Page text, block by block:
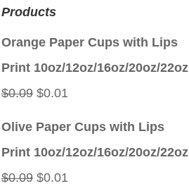
Products
Orange Paper Cups with Lips
Print 10oz/12oz/16oz/20oz/22oz
$0.09 Original
$0.01Current
Olive Paper Cups with Lips
Print 10oz/12oz/16oz/20oz/22oz
$0.09 Original
$0.01Current